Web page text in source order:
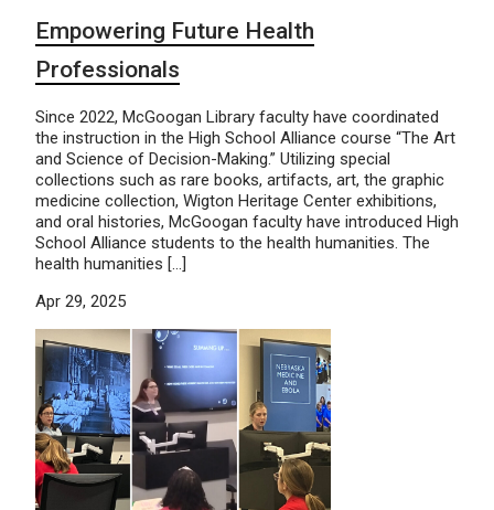
Empowering Future Health
Professionals
Since 2022, McGoogan Library faculty have coordinated
the instruction in the High School Alliance course “The Art
and Science of Decision-Making.” Utilizing special
collections such as rare books, artifacts, art, the graphic
medicine collection, Wigton Heritage Center exhibitions,
and oral histories, McGoogan faculty have introduced High
School Alliance students to the health humanities. The
health humanities […]
Apr 29, 2025